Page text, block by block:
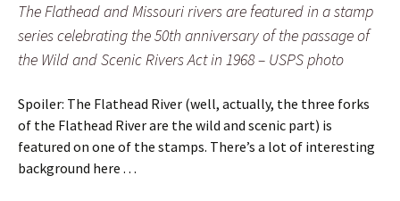
The Flathead and Missouri rivers are featured in a stamp
series celebrating the 50th anniversary of the passage of
the Wild and Scenic Rivers Act in 1968 – USPS photo
Spoiler: The Flathead River (well, actually, the three forks
of the Flathead River are the wild and scenic part) is
featured on one of the stamps. There’s a lot of interesting
background here . . .